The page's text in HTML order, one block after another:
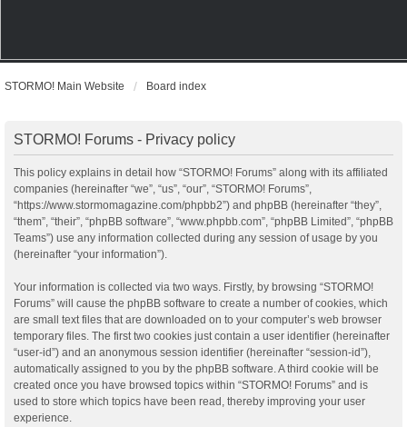
STORMO! Main Website Board index
STORMO! Forums - Privacy policy
This policy explains in detail how “STORMO! Forums” along with its affiliated
companies (hereinafter “we”, “us”, “our”, “STORMO! Forums”,
“https://www.stormomagazine.com/phpbb2”) and phpBB (hereinafter “they”,
“them”, “their”, “phpBB software”, “www.phpbb.com”, “phpBB Limited”, “phpBB
Teams”) use any information collected during any session of usage by you
(hereinafter “your information”).
Your information is collected via two ways. Firstly, by browsing “STORMO!
Forums” will cause the phpBB software to create a number of cookies, which
are small text files that are downloaded on to your computer’s web browser
temporary files. The first two cookies just contain a user identifier (hereinafter
“user-id”) and an anonymous session identifier (hereinafter “session-id”),
automatically assigned to you by the phpBB software. A third cookie will be
created once you have browsed topics within “STORMO! Forums” and is
used to store which topics have been read, thereby improving your user
experience.